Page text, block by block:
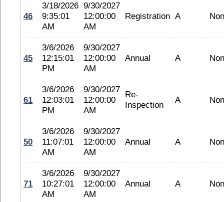
46
3/18/2026
9:35:01
AM
9/30/2027
12:00:00
AM
Registration A
45
3/6/2026
12:15:01
PM
9/30/2027
12:00:00
AM
Annual A
61
3/6/2026
12:03:01
PM
9/30/2027
12:00:00
AM
Re-
Inspection
A
50
3/6/2026
11:07:01
AM
9/30/2027
12:00:00
AM
Annual A
71
3/6/2026
10:27:01
AM
9/30/2027
12:00:00
AM
Annual A